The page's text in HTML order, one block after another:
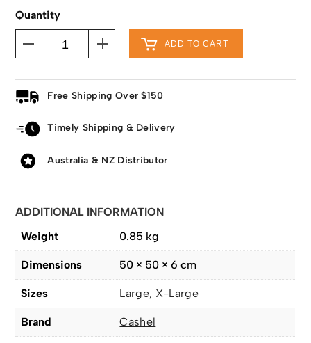
Quantity
ADD TO CART
Free Shipping Over $150
Timely Shipping & Delivery
Australia & NZ Distributor
ADDITIONAL INFORMATION
Weight
0.85 kg
Dimensions 50 × 50 × 6 cm
Sizes Large, X-Large
Brand Cashel